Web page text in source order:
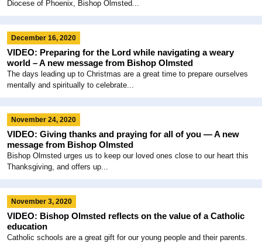
Diocese of Phoenix, Bishop Olmsted...
December 16, 2020
VIDEO: Preparing for the Lord while navigating a weary
world – A new message from Bishop Olmsted
The days leading up to Christmas are a great time to prepare ourselves
mentally and spiritually to celebrate...
November 24, 2020
VIDEO: Giving thanks and praying for all of you — A new
message from Bishop Olmsted
Bishop Olmsted urges us to keep our loved ones close to our heart this
Thanksgiving, and offers up...
November 3, 2020
VIDEO: Bishop Olmsted reflects on the value of a Catholic
education
Catholic schools are a great gift for our young people and their parents.